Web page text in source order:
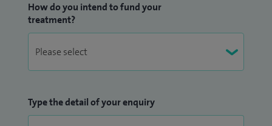
How do you intend to fund your
treatment?
Type the detail of your enquiry